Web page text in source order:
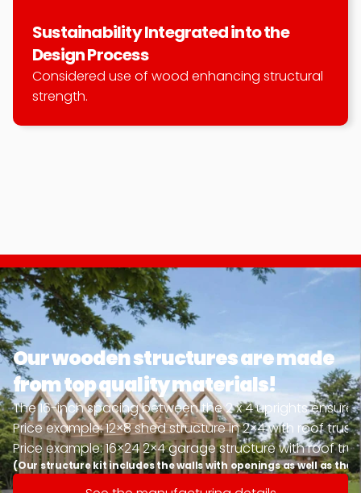
Sustainability Integrated into the
Design Process
Considered use of wood enhancing structural
strength.
Our wooden structures are made
from top quality materials!
The 16-inch spacing between the 2 x 4 uprights
Price example: 12×8 shed structure in 2×4 with roof
Price example: 16×24 2×4 garage structure with roof
(Our structure kit includes the walls with openings as well as the